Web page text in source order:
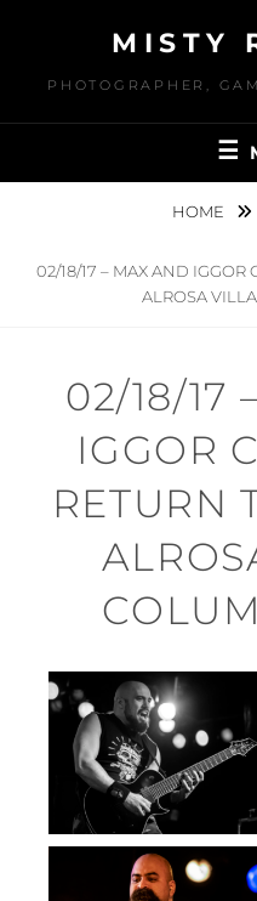
content
MISTY
PHOTOGRAPHER,
HOME
02/18/17 – MAX AND IGGOR
ALROSA
02/18/17
IGGOR
RETURN